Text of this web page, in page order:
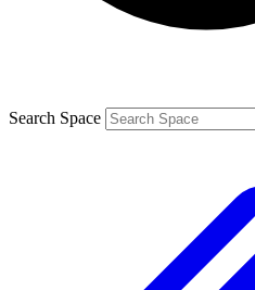
Search Space